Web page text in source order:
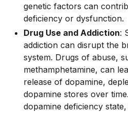
genetic factors can
deficiency or dysfunction.
Drug Use and Addiction:
addiction can disrupt the
system. Drugs of abuse,
methamphetamine, can
release of dopamine,
dopamine stores over
dopamine deficiency